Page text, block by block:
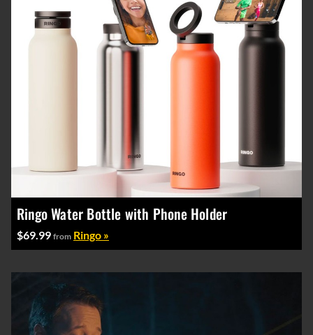
Ringo Water Bottle with Phone Holder
$69.99 from Ringo »